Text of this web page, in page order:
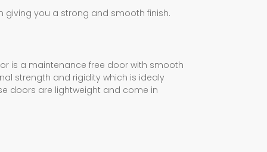
giving you a strong and smooth finish.
is a maintenance free door with smooth
strength and rigidity which is idealy
doors are lightweight and come in